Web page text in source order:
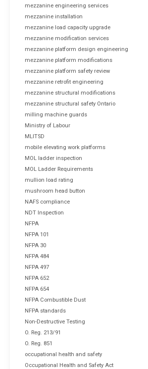
mezzanine engineering services
mezzanine installation
mezzanine load capacity upgrade
mezzanine modification services
mezzanine platform design engineering
mezzanine platform modifications
mezzanine platform safety review
mezzanine retrofit engineering
mezzanine structural modifications
mezzanine structural safety Ontario
milling machine guards
Ministry of Labour
MLITSD
mobile elevating work platforms
MOL ladder inspection
MOL Ladder Requirements
mullion load rating
mushroom head button
NAFS compliance
NDT Inspection
NFPA
NFPA 101
NFPA 30
NFPA 484
NFPA 497
NFPA 652
NFPA 654
NFPA Combustible Dust
NFPA standards
Non-Destructive Testing
O. Reg. 213/91
O. Reg. 851
occupational health and safety
Occupational Health and Safety Act